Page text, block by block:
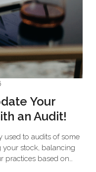
Your
an Audit!
used to audits of some
your stock, balancing
practices based on…